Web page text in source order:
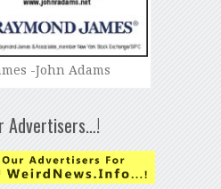
-John Adams
Advertisers…!